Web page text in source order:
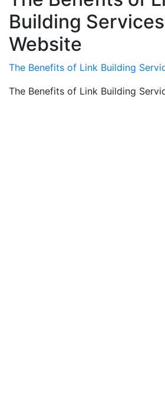
Building
Website
The Benefits of Link Building
The Benefits of Link Building